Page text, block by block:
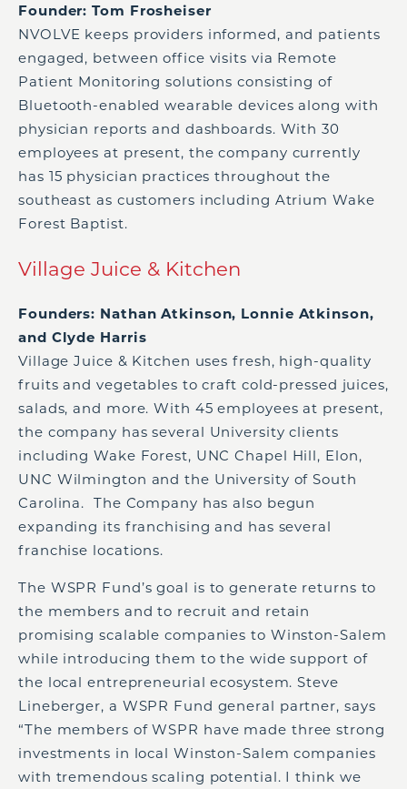
Founder: Tom Frosheiser
NVOLVE keeps providers informed, and patients
engaged, between office visits via Remote
Patient Monitoring solutions consisting of
Bluetooth-enabled wearable devices along with
physician reports and dashboards. With 30
employees at present, the company currently
has 15 physician practices throughout the
southeast as customers including Atrium Wake
Forest Baptist.
Village Juice & Kitchen
Founders: Nathan Atkinson, Lonnie Atkinson,
and Clyde Harris
Village Juice & Kitchen uses fresh, high-quality
fruits and vegetables to craft cold-pressed juices,
salads, and more. With 45 employees at present,
the company has several University clients
including Wake Forest, UNC Chapel Hill, Elon,
UNC Wilmington and the University of South
Carolina. The Company has also begun
expanding its franchising and has several
franchise locations.
The WSPR Fund’s goal is to generate returns to
the members and to recruit and retain
promising scalable companies to Winston-Salem
while introducing them to the wide support of
the local entrepreneurial ecosystem. Steve
Lineberger, a WSPR Fund general partner, says
“The members of WSPR have made three strong
investments in local Winston-Salem companies
with tremendous scaling potential. I think we